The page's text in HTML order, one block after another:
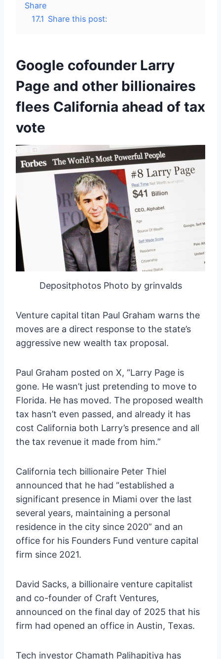
Share
17.1 Share this post:
Google cofounder Larry
Page and other billionaires
flees California ahead of tax
vote
Depositphotos Photo by grinvalds
Venture capital titan Paul Graham warns the
moves are a direct response to the state’s
aggressive new wealth tax proposal.
Paul Graham posted on X, “Larry Page is
gone. He wasn’t just pretending to move to
Florida. He has moved. The proposed wealth
tax hasn’t even passed, and already it has
cost California both Larry’s presence and all
the tax revenue it made from him.”
California tech billionaire Peter Thiel
announced that he had “established a
significant presence in Miami over the last
several years, maintaining a personal
residence in the city since 2020” and an
office for his Founders Fund venture capital
firm since 2021.
David Sacks, a billionaire venture capitalist
and co-founder of Craft Ventures,
announced on the final day of 2025 that his
firm had opened an office in Austin, Texas.
Tech investor Chamath Palihapitiya has